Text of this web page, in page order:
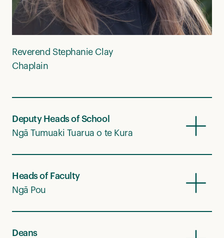
Reverend Stephanie Clay
Chaplain
Deputy Heads of School
Ngā Tumuaki Tuarua o te Kura
Heads of Faculty
Ngā Pou
Deans